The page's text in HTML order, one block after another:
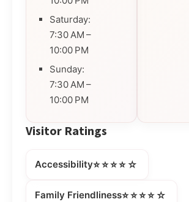
Saturday:
7:30 AM –
10:00 PM
Sunday:
7:30 AM –
10:00 PM
Visitor Ratings
Accessibility⭐⭐⭐⭐☆
Family Friendliness⭐⭐⭐⭐☆